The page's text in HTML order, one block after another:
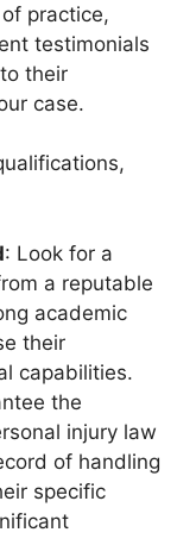
practice,
testimonials
their
case.
: Look for a
a reputable
academic
their
capabilities.
the
injury law
of handling
specific